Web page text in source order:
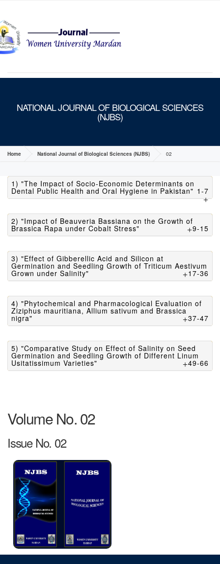
NATIONAL JOURNAL OF BIOLOGICAL SCIENCES
(NJBS)
Home National Journal of Biological Sciences (NJBS) 02
1) "The Impact of Socio-Economic Determinants on
Dental Public Health and Oral Hygiene in Pakistan" 1-7
2) "Impact of Beauveria Bassiana on the Growth of
Brassica Rapa under Cobalt Stress" 9-15
3) "Effect of Gibberellic Acid and Silicon at
Germination and Seedling Growth of Triticum Aestivum
Grown under Salinity" 17-36
4) "Phytochemical and Pharmacological Evaluation of
Ziziphus mauritiana, Allium sativum and Brassica
nigra" 37-47
5) "Comparative Study on Effect of Salinity on Seed
Germination and Seedling Growth of Different Linum
Usitatissimum Varieties" 49-66
Volume No. 02
Issue No. 02